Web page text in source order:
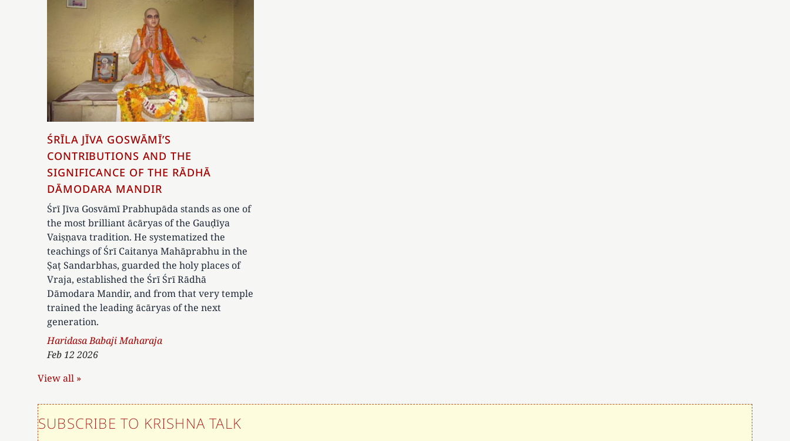
ŚRĪLA JĪVA GOSWĀMĪ’S
CONTRIBUTIONS AND THE
SIGNIFICANCE OF THE RĀDHĀ
DĀMODARA MANDIR
Śrī Jīva Gosvāmī Prabhupāda stands as one of
the most brilliant ācāryas of the Gauḍīya
Vaiṣṇava tradition. He systematized the
teachings of Śrī Caitanya Mahāprabhu in the
Ṣaṭ Sandarbhas, guarded the holy places of
Vraja, established the Śrī Śrī Rādhā
Dāmodara Mandir, and from that very temple
trained the leading ācāryas of the next
generation.
Author
Haridasa Babaji Maharaja
Feb 12 2026
View all »
SUBSCRIBE TO KRISHNA TALK